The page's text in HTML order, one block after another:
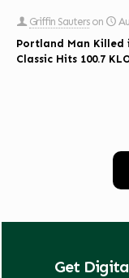
Griffin Sauters on
Portland Man Killed
Classic Hits 100.7
Get